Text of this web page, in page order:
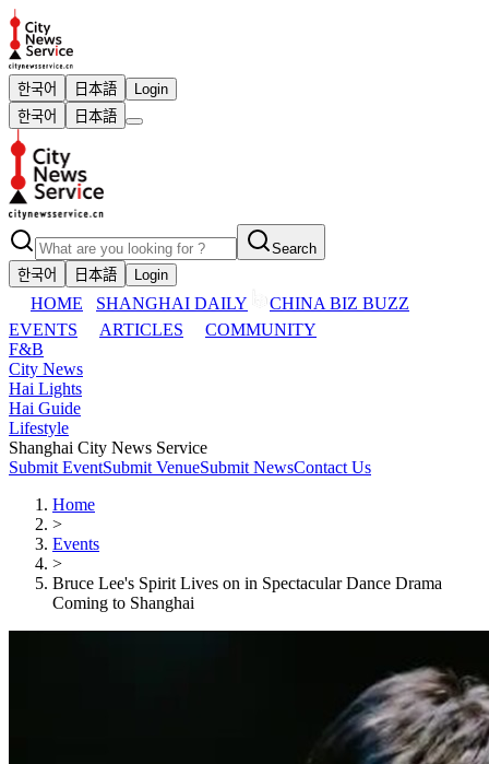
한국어 日本語
Login
한국어
日本語
Search
한국어
日本語 Login
HOME SHANGHAI DAILY
CHINA BIZ BUZZ
EVENTS
ARTICLES
COMMUNITY
F&B
City News
Hai Lights
Hai Guide
Lifestyle
Shanghai City News Service
Submit EventSubmit VenueSubmit NewsContact Us
Home
>
Events
>
Bruce Lee's Spirit Lives on in Spectacular Dance Drama
Coming to Shanghai